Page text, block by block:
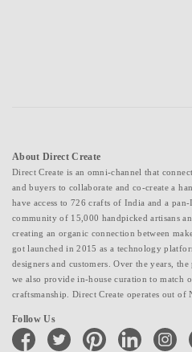
About Direct Create
Direct Create is an omni-channel that
and buyers to collaborate and co-create a
have access to 726 crafts of India and a
community of 15,000 handpicked artisans
creating an organic connection between
got launched in 2015 as a technology
designers and customers. Over the years,
we also provide in-house curation to match
craftsmanship. Direct Create operates out of
Follow Us
facebook twitter pinterest linkedin instagram